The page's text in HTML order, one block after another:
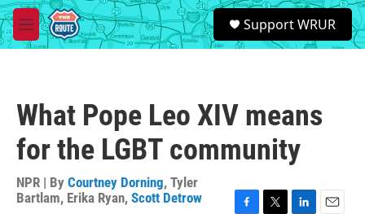
Skip to main content
M
e
S
e
a
Support WRUR
What Pope Leo XIV means
for the LGBT community
NPR | By Courtney Dorning, Tyler
Bartlam, Erika Ryan, Scott Detrow